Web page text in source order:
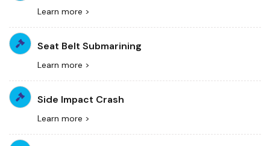
Learn more >
Seat Belt Submarining
Learn more >
Side Impact Crash
Learn more >